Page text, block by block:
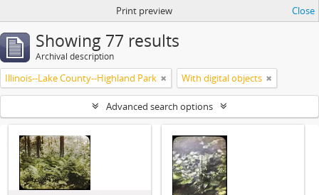
Print preview Close
Showing 77 results
Archival description
Illinois--Lake County--Highland Park With digital objects
Advanced search options